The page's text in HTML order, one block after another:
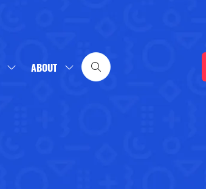
SHOW ABOUT SHOW
SUBMENU